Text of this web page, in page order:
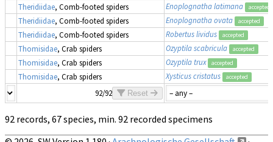
Theridiidae, Comb-footed spiders Enoplognatha latimana accepted
Theridiidae, Comb-footed spiders Enoplognatha ovata accepted
Theridiidae, Comb-footed spiders Robertus lividus accepted
Thomisidae, Crab spiders Ozyptila scabricula accepted
Thomisidae, Crab spiders Ozyptila trux accepted
Thomisidae, Crab spiders Xysticus cristatus accepted
92/92 Reset
92 records, 67 species, min. 92 recorded specimens